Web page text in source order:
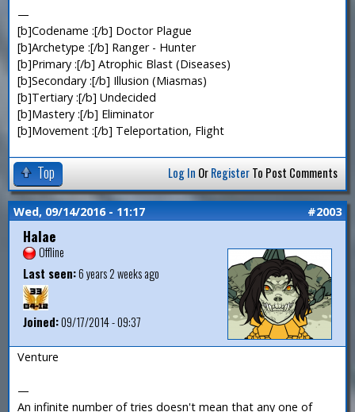
—
[b]Codename :[/b] Doctor Plague
[b]Archetype :[/b] Ranger - Hunter
[b]Primary :[/b] Atrophic Blast (Diseases)
[b]Secondary :[/b] Illusion (Miasmas)
[b]Tertiary :[/b] Undecided
[b]Mastery :[/b] Eliminator
[b]Movement :[/b] Teleportation, Flight
Top Log In OrRegisterTo Post Comments
Wed, 09/14/2016 - 11:17 #2003
Halae
Offline
Last seen:6 years 2 weeks ago
Joined:09/17/2014 - 09:37
Venture
—
An infinite number of tries doesn't mean that any one of